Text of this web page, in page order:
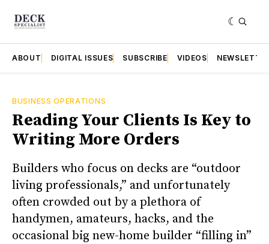
ABOUT DIGITAL ISSUES SUBSCRIBE VIDEOS
BUSINESS OPERATIONS
Reading Your Clients Is Key to
Writing More Orders
Builders who focus on decks are “outdoor
living professionals,” and unfortunately
often crowded out by a plethora of
handymen, amateurs, hacks, and the
occasional big new-home builder “filling in”